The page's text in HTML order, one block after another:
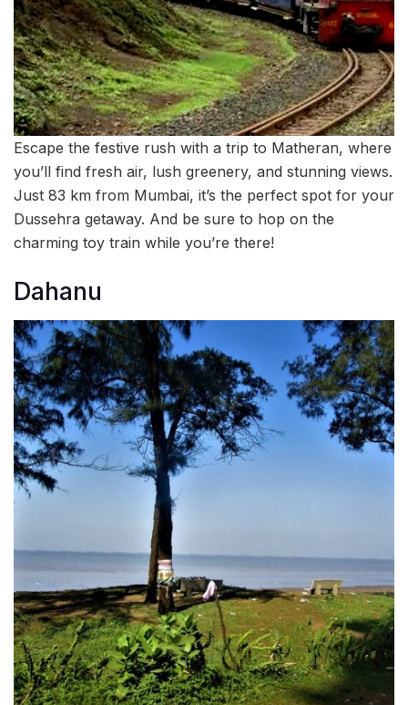
Escape the festive rush with a trip to Matheran, where
you’ll find fresh air, lush greenery, and stunning views.
Just 83 km from Mumbai, it’s the perfect spot for your
Dussehra getaway. And be sure to hop on the
charming toy train while you’re there!
Dahanu